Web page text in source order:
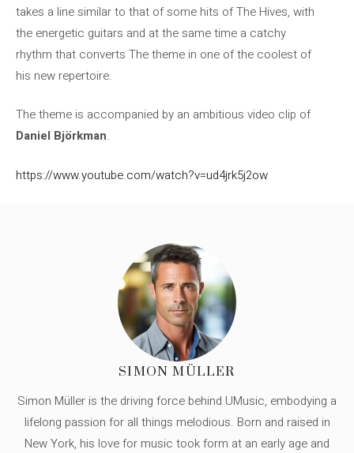
takes a line similar to that of some hits of The Hives, with
the energetic guitars and at the same time a catchy
rhythm that converts The theme in one of the coolest of
his new repertoire.
The theme is accompanied by an ambitious video clip of
Daniel Björkman.
https://www.youtube.com/watch?v=ud4jrk5j2ow
SIMON MÜLLER
Simon Müller is the driving force behind UMusic, embodying a
lifelong passion for all things melodious. Born and raised in
New York, his love for music took form at an early age and